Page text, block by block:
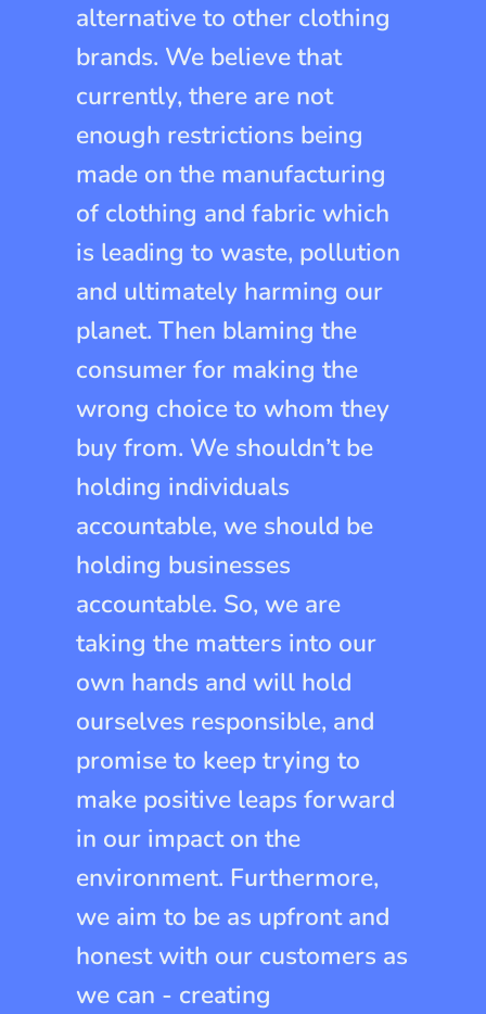
alternative to other clothing
brands. We believe that
currently, there are not
enough restrictions being
made on the manufacturing
of clothing and fabric which
is leading to waste, pollution
and ultimately harming our
planet. Then blaming the
consumer for making the
wrong choice to whom they
buy from. We shouldn’t be
holding individuals
accountable, we should be
holding businesses
accountable. So, we are
taking the matters into our
own hands and will hold
ourselves responsible, and
promise to keep trying to
make positive leaps forward
in our impact on the
environment. Furthermore,
we aim to be as upfront and
honest with our customers as
we can - creating